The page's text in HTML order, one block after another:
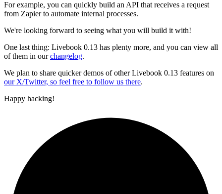
For example, you can quickly build an API that receives a request
from Zapier to automate internal processes.
We're looking forward to seeing what you will build it with!
One last thing: Livebook 0.13 has plenty more, and you can view all
of them in ourchangelog.
We plan to share quicker demos of other Livebook 0.13 features on
our X/Twitter, so feel free to follow us there.
Happy hacking!